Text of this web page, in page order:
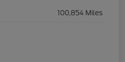
100,854 Miles